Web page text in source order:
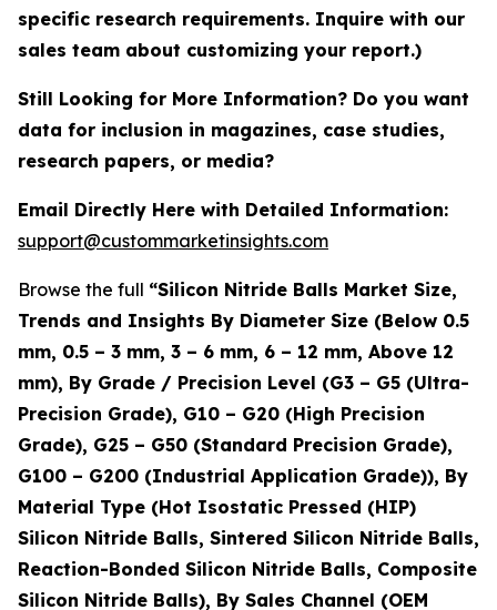
specific research requirements. Inquire with our
sales team about customizing your report.)
Still Looking for More Information? Do you want
data for inclusion in magazines, case studies,
research papers, or media?
Email Directly Here with Detailed Information:
support@custommarketinsights.com
Browse the full “Silicon Nitride Balls Market Size,
Trends and Insights By Diameter Size (Below 0.5
mm, 0.5 – 3 mm, 3 – 6 mm, 6 – 12 mm, Above 12
mm), By Grade / Precision Level (G3 – G5 (Ultra-
Precision Grade), G10 – G20 (High Precision
Grade), G25 – G50 (Standard Precision Grade),
G100 – G200 (Industrial Application Grade)), By
Material Type (Hot Isostatic Pressed (HIP)
Silicon Nitride Balls, Sintered Silicon Nitride Balls,
Reaction-Bonded Silicon Nitride Balls, Composite
Silicon Nitride Balls), By Sales Channel (OEM